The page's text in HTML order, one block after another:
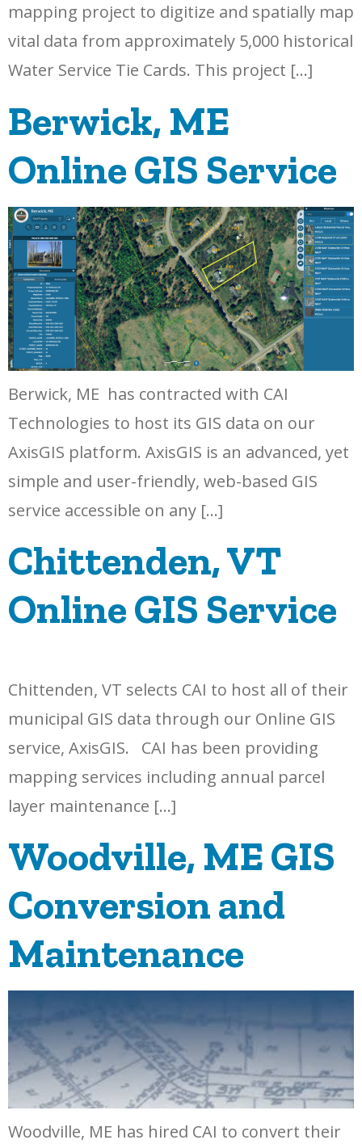
mapping project to digitize and spatially map
vital data from approximately 5,000 historical
Water Service Tie Cards. This project […]
Berwick, ME
Online GIS Service
Berwick, ME has contracted with CAI
Technologies to host its GIS data on our
AxisGIS platform. AxisGIS is an advanced, yet
simple and user-friendly, web-based GIS
service accessible on any […]
Chittenden, VT
Online GIS Service
Chittenden, VT selects CAI to host all of their
municipal GIS data through our Online GIS
service, AxisGIS. CAI has been providing
mapping services including annual parcel
layer maintenance […]
Woodville, ME GIS
Conversion and
Maintenance
Woodville, ME has hired CAI to convert their